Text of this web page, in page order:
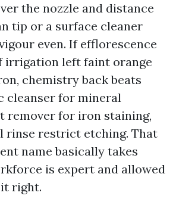
the nozzle and distance
tip or a surface cleaner
even. If efflorescence
irrigation left faint orange
chemistry back beats
cleanser for mineral
remover for iron staining,
rinse restrict etching. That
name basically takes
is expert and allowed
right.